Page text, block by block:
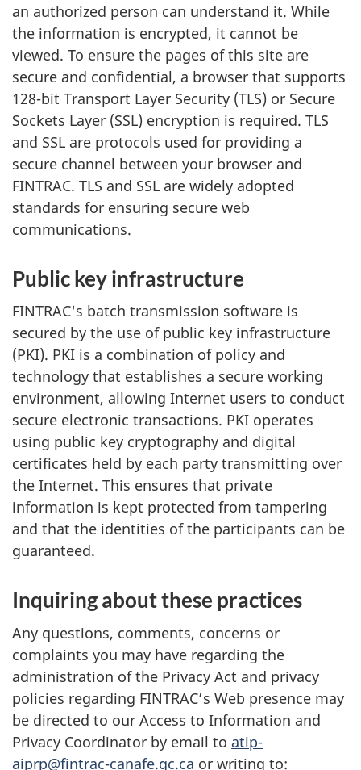
an authorized person can understand it. While
the information is encrypted, it cannot be
viewed. To ensure the pages of this site are
secure and confidential, a browser that supports
128-bit Transport Layer Security (TLS) or Secure
Sockets Layer (SSL) encryption is required. TLS
and SSL are protocols used for providing a
secure channel between your browser and
FINTRAC. TLS and SSL are widely adopted
standards for ensuring secure web
communications.
Public key infrastructure
FINTRAC's batch transmission software is
secured by the use of public key infrastructure
(PKI). PKI is a combination of policy and
technology that establishes a secure working
environment, allowing Internet users to conduct
secure electronic transactions. PKI operates
using public key cryptography and digital
certificates held by each party transmitting over
the Internet. This ensures that private
information is kept protected from tampering
and that the identities of the participants can be
guaranteed.
Inquiring about these practices
Any questions, comments, concerns or
complaints you may have regarding the
administration of the Privacy Act and privacy
policies regarding FINTRAC’s Web presence may
be directed to our Access to Information and
Privacy Coordinator by email to atip-
aiprp@fintrac-canafe.gc.ca or writing to: